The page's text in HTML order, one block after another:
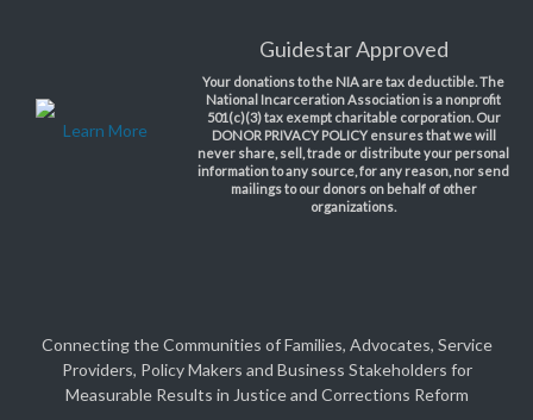
Learn More
Guidestar Approved
Your donations to the NIA are tax deductible. The
National Incarceration Association is a nonprofit
501(c)(3) tax exempt charitable corporation. Our
DONOR PRIVACY POLICY ensures that we will
never share, sell, trade or distribute your personal
information to any source, for any reason, nor send
mailings to our donors on behalf of other
organizations.
Connecting the Communities of Families, Advocates, Service
Providers, Policy Makers and Business Stakeholders for
Measurable Results in Justice and Corrections Reform